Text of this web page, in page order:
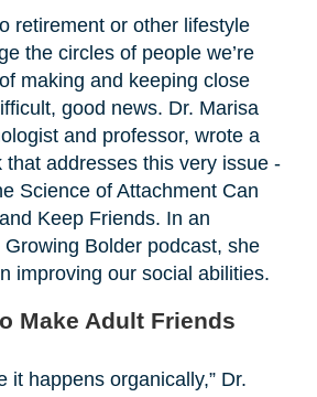
retirement or other lifestyle
the circles of people we’re
making and keeping close
good news. Dr. Marisa
and professor, wrote a
that addresses this very issue -
Science of Attachment Can
Keep Friends. In an
Bolder podcast, she
improving our social abilities.
Make Adult Friends
it happens organically,” Dr.